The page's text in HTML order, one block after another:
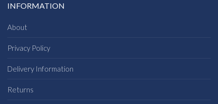
INFORMATION
About
Privacy Policy
Delivery Information
Returns